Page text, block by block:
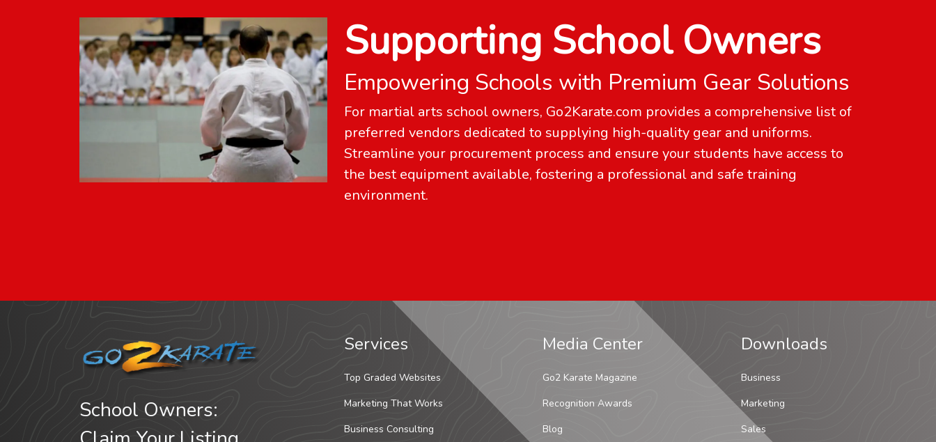
Supporting School Owners
Empowering Schools with Premium Gear Solutions
For martial arts school owners, Go2Karate.com provides a comprehensive list of
preferred vendors dedicated to supplying high-quality gear and uniforms.
Streamline your procurement process and ensure your students have access to
the best equipment available, fostering a professional and safe training
environment.
School Owners:
Services
Top Graded Websites
Marketing That Works
Business Consulting
Media Center
Go2 Karate Magazine
Recognition Awards
Blog
Downloads
Business
Marketing
Sales